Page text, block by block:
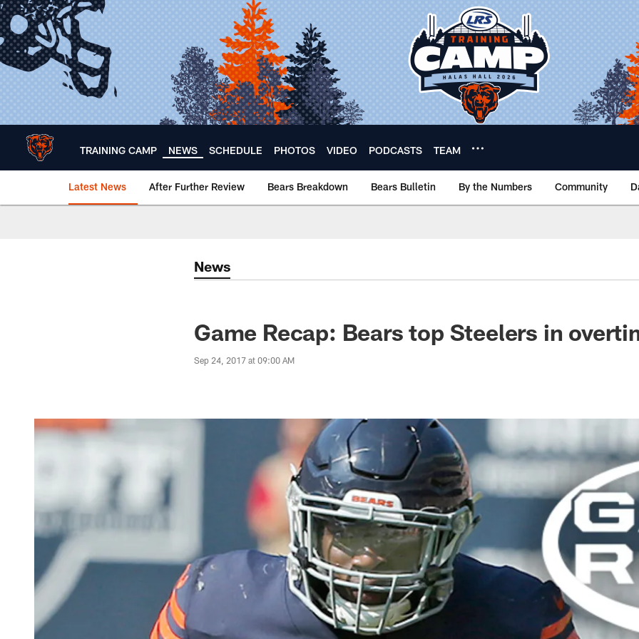
Skip
to
main
content
TRAINING CAMP NEWS SCHEDULE PHOTOS VIDEO PODCASTS TEAM
Latest News After Further Review Bears Breakdown Bears Bulletin By the Numbers Community
Chicago Bears 🐻⬇️
News
Game Recap: Bears top Steelers in
Sep 24, 2017 at 09:00 AM